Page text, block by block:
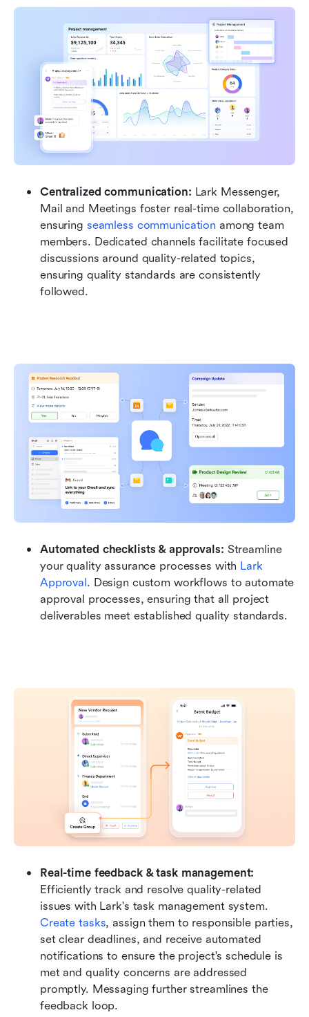
Centralized communication: Lark Messenger,
Mail and Meetings foster real-time collaboration,
ensuring seamless communication among team
members. Dedicated channels facilitate focused
discussions around quality-related topics,
ensuring quality standards are consistently
followed.
Automated checklists & approvals: Streamline
your quality assurance processes with Lark
Approval. Design custom workflows to automate
approval processes, ensuring that all project
deliverables meet established quality standards.
Efficiently track and resolve quality-related
Create tasks, assign them to responsible parties,
set clear deadlines, and receive automated
notifications to ensure the project's schedule is
met and quality concerns are addressed
promptly. Messaging further streamlines the
feedback loop.